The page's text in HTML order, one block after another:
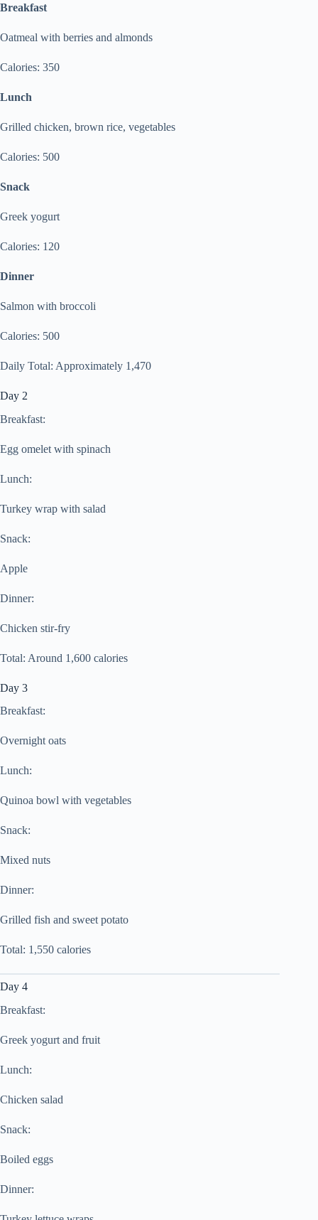
Breakfast
Oatmeal with berries and almonds
Calories: 350
Lunch
Grilled chicken, brown rice, vegetables
Calories: 500
Snack
Greek yogurt
Calories: 120
Dinner
Salmon with broccoli
Calories: 500
Daily Total: Approximately 1,470
Day 2
Breakfast:
Egg omelet with spinach
Lunch:
Turkey wrap with salad
Snack:
Apple
Dinner:
Chicken stir-fry
Total: Around 1,600 calories
Day 3
Breakfast:
Overnight oats
Lunch:
Quinoa bowl with vegetables
Snack:
Mixed nuts
Dinner:
Grilled fish and sweet potato
Total: 1,550 calories
Day 4
Breakfast:
Greek yogurt and fruit
Lunch:
Chicken salad
Snack:
Boiled eggs
Dinner: